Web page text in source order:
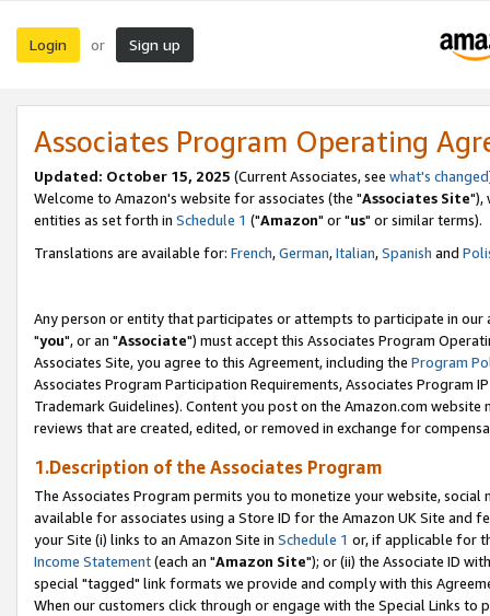
Login or Sign up
Associates Program Operating
Updated: October 15, 2025 (Current Associates, see what's changed
Welcome to Amazon's website for associates (the "Associates Site"),
entities as set forth in Schedule 1 ("Amazon" or "us" or similar terms).
Translations are available for: French,German,Italian,Spanish and
Any person or entity that participates or attempts to participate in our
"you", or an "Associate") must accept this Associates Program
Associates Site, you agree to this Agreement, including the Program
Associates Program Participation Requirements, Associates Program
Trademark Guidelines). Content you post on the Amazon.com
reviews that are created, edited, or removed in exchange for
1.Description of the Associates Program
The Associates Program permits you to monetize your website,
available for associates using a Store ID for the Amazon UK Site and
your Site (i) links to an Amazon Site in Schedule 1 or, if applicable for
Income Statement(each an "Amazon Site"); or (ii) the Associate ID
special "tagged" link formats we provide and comply with this
When our customers click through or engage with the Special Links